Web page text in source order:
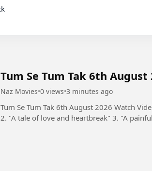
Tum Se Tum Tak 6th
Naz Movies•0 views•3 minutes ago
Tum Se Tum Tak 6th August 2026 Watch
2. "A tale of love and heartbreak" 3. "A